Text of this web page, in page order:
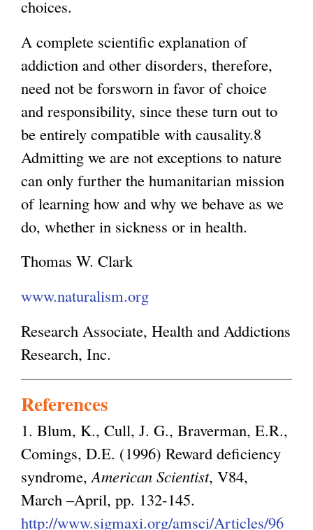
choices.
A complete scientific explanation of
addiction and other disorders, therefore,
need not be forsworn in favor of choice
and responsibility, since these turn out to
be entirely compatible with causality.8
Admitting we are not exceptions to nature
can only further the humanitarian mission
of learning how and why we behave as we
do, whether in sickness or in health.
Thomas W. Clark
www.naturalism.org
Research Associate, Health and Addictions
Research, Inc.
References
1. Blum, K., Cull, J. G., Braverman, E.R.,
Comings, D.E. (1996) Reward deficiency
syndrome,American Scientist, V84,
March –April, pp. 132-145.
http://www.sigmaxi.org/amsci/Articles/96